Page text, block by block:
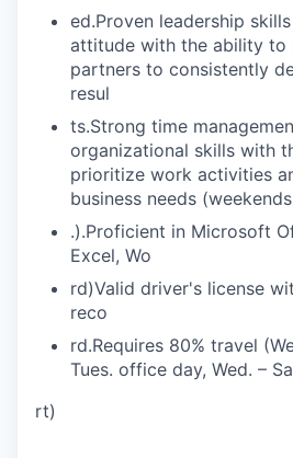
ed.Proven leadership
attitude with the ability to
partners to consistently
resul
ts.Strong time
organizational skills with
prioritize work activities
business needs
.).Proficient in Microsoft
Excel, Wo
rd)Valid driver's license
reco
rd.Requires 80% travel
Tues. office day, Wed. –
rt)